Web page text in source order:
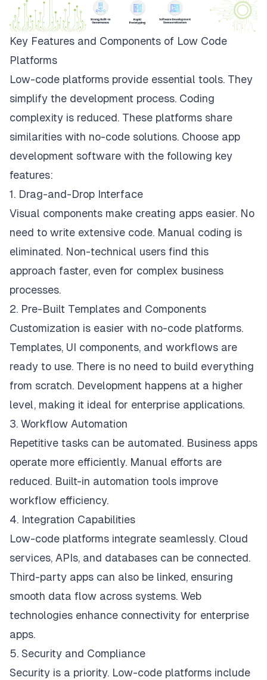
Key Features and Components of Low Code
Platforms
Low-code platforms provide essential tools. They
simplify the development process. Coding
complexity is reduced. These platforms share
similarities with no-code solutions. Choose app
development software with the following key
features:
1. Drag-and-Drop Interface
Visual components make creating apps easier. No
need to write extensive code. Manual coding is
eliminated. Non-technical users find this
approach faster, even for complex business
processes.
2. Pre-Built Templates and Components
Customization is easier with no-code platforms.
Templates, UI components, and workflows are
ready to use. There is no need to build everything
from scratch. Development happens at a higher
level, making it ideal for enterprise applications.
3. Workflow Automation
Repetitive tasks can be automated. Business apps
operate more efficiently. Manual efforts are
reduced. Built-in automation tools improve
workflow efficiency.
4. Integration Capabilities
Low-code platforms integrate seamlessly. Cloud
services, APIs, and databases can be connected.
Third-party apps can also be linked, ensuring
smooth data flow across systems. Web
technologies enhance connectivity for enterprise
apps.
5. Security and Compliance
Security is a priority. Low-code platforms include